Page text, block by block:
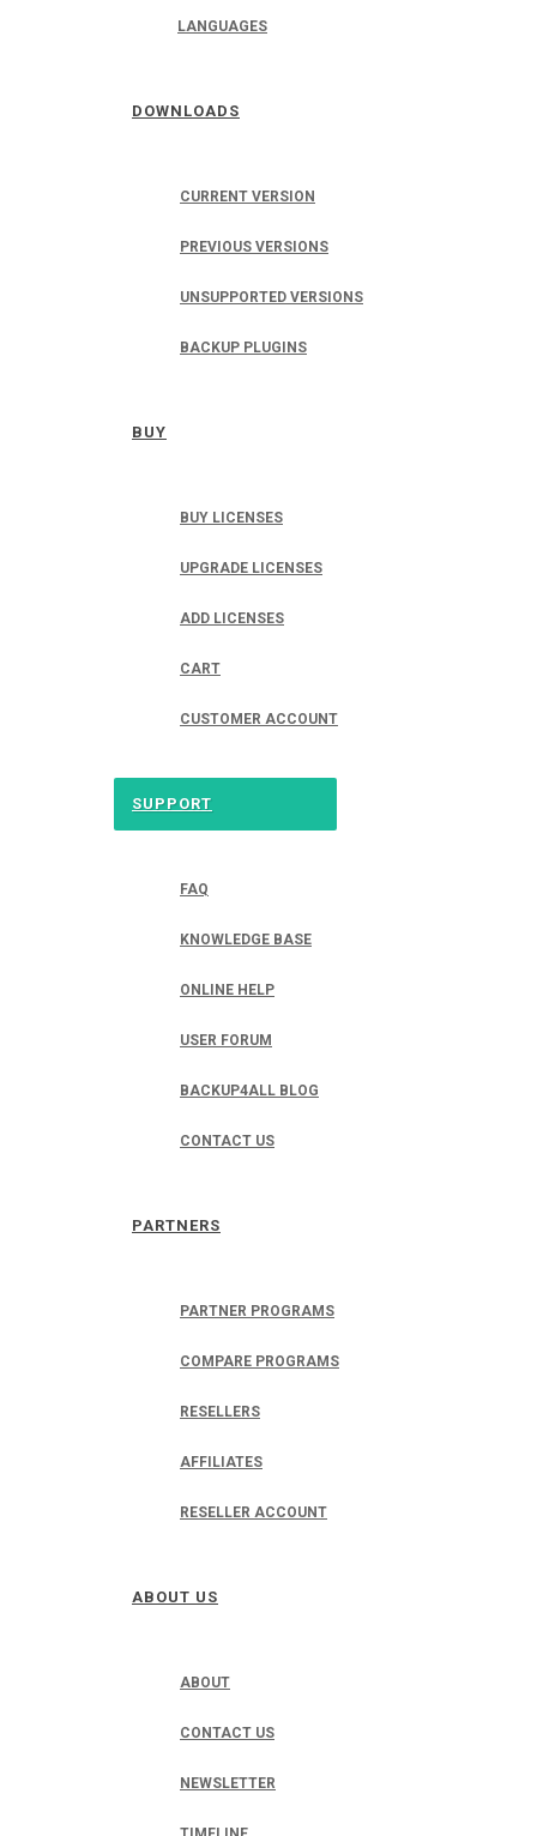
LANGUAGES
DOWNLOADS
CURRENT VERSION
PREVIOUS VERSIONS
UNSUPPORTED VERSIONS
BACKUP PLUGINS
BUY
BUY LICENSES
UPGRADE LICENSES
ADD LICENSES
CART
CUSTOMER ACCOUNT
SUPPORT
FAQ
KNOWLEDGE BASE
ONLINE HELP
USER FORUM
BACKUP4ALL BLOG
CONTACT US
PARTNERS
PARTNER PROGRAMS
COMPARE PROGRAMS
RESELLERS
AFFILIATES
RESELLER ACCOUNT
ABOUT US
ABOUT
CONTACT US
NEWSLETTER